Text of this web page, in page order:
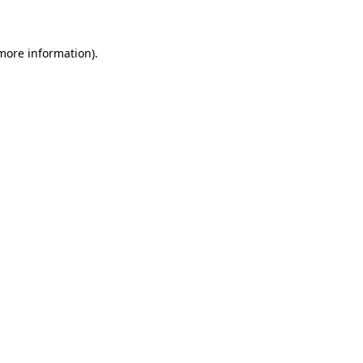
information).